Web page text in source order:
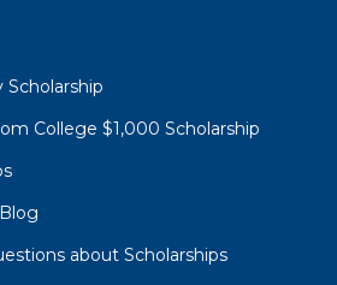
Scholarship
College $1,000 Scholarship
about Scholarships